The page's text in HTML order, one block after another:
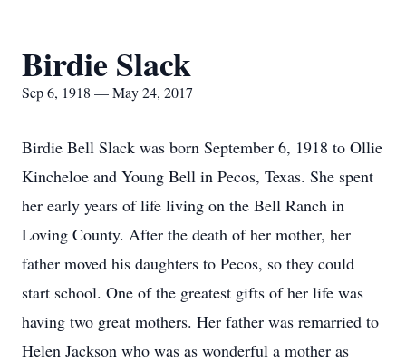
Birdie Slack
Sep 6, 1918 — May 24, 2017
Birdie Bell Slack was born September 6, 1918 to Ollie
Kincheloe and Young Bell in Pecos, Texas. She spent
her early years of life living on the Bell Ranch in
Loving County. After the death of her mother, her
father moved his daughters to Pecos, so they could
start school. One of the greatest gifts of her life was
having two great mothers. Her father was remarried to
Helen Jackson who was as wonderful a mother as